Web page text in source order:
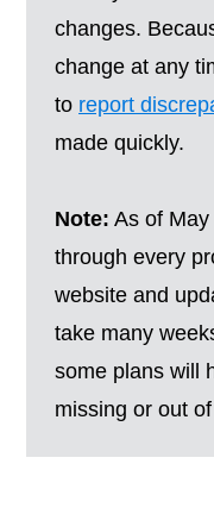
changes.
change at any
to report
made quickly.
Note: As of May
through every
website and
take many
some plans will
missing or out